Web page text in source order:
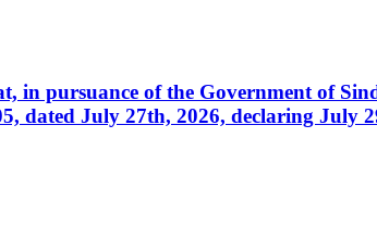
in pursuance of the Government of
dated July 27th, 2026, declaring July